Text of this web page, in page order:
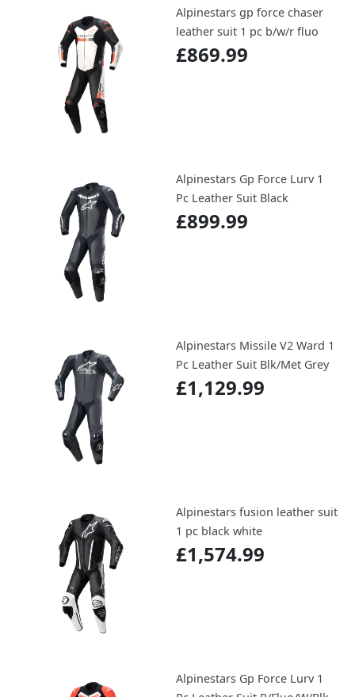
Alpinestars gp force chaser
leather suit 1 pc b/w/r fluo
£869.99
Alpinestars Gp Force Lurv 1
Pc Leather Suit Black
£899.99
Alpinestars Missile V2 Ward 1
Pc Leather Suit Blk/Met Grey
£1,129.99
Alpinestars fusion leather suit
1 pc black white
£1,574.99
Alpinestars Gp Force Lurv 1